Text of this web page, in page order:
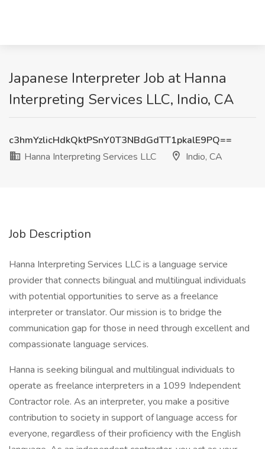
Japanese Interpreter Job at Hanna
Interpreting Services LLC, Indio, CA
c3hmYzlicHdkQktPSnY0T3NBdGdTT1pkalE9PQ==
Hanna Interpreting Services LLC
Indio, CA
Job Description
Hanna Interpreting Services LLC is a language service
provider that connects bilingual and multilingual individuals
with potential opportunities to serve as a freelance
interpreter or translator. Our mission is to bridge the
communication gap for those in need through excellent and
compassionate language services.
Hanna is seeking bilingual and multilingual individuals to
operate as freelance interpreters in a 1099 Independent
Contractor role. As an interpreter, you make a positive
contribution to society in support of language access for
everyone, regardless of their proficiency with the English